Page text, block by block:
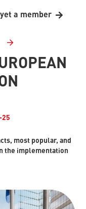
a member
25
most popular, and
the implementation